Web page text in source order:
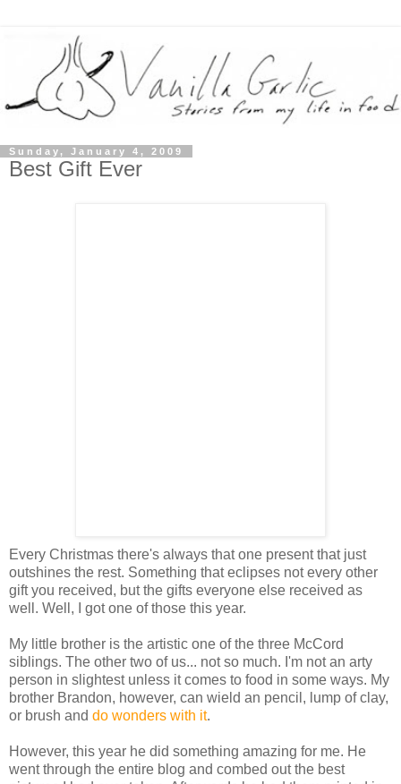
Sunday, January 4, 2009
Best Gift Ever
Every Christmas there's always that one present that just
outshines the rest. Something that eclipses not every other
gift you received, but the gifts everyone else received as
well. Well, I got one of those this year.
My little brother is the artistic one of the three McCord
siblings. The other two of us... not so much. I'm not an arty
person in slightest unless it comes to food in some ways. My
brother Brandon, however, can wield an pencil, lump of clay,
or brush and do wonders with it.
However, this year he did something amazing for me. He
went through the entire blog and combed out the best